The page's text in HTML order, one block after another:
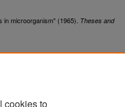
microorganism" (1965). Theses and
cookies to